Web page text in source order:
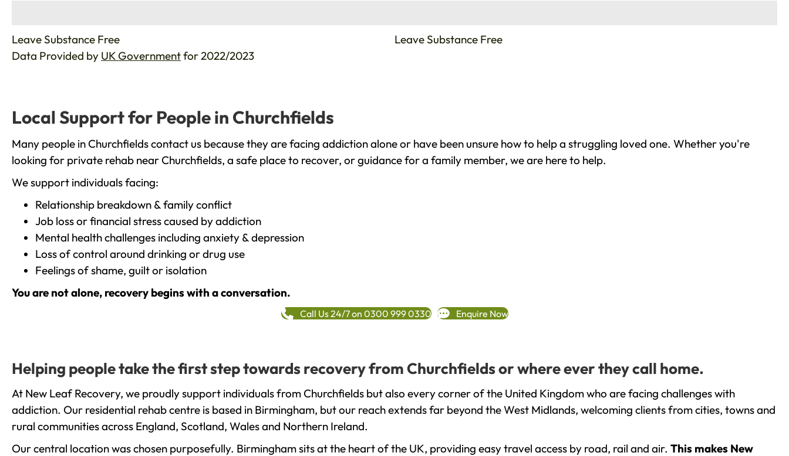
Leave Substance Free
Leave Substance Free
Data Provided by UK Governmentfor 2022/2023
Local Support for People in Churchfields
Many people in Churchfields contact us because they are facing addiction alone or have been unsure how to help a struggling loved one. Whether you're
looking for private rehab near Churchfields, a safe place to recover, or guidance for a family member, we are here to help.
We support individuals facing:
Relationship breakdown & family conflict
Job loss or financial stress caused by addiction
Mental health challenges including anxiety & depression
Loss of control around drinking or drug use
Feelings of shame, guilt or isolation
You are not alone, recovery begins with a conversation.
Call Us 24/7 on 0300 999 0330 Enquire Now
Helping people take the first step towards recovery from Churchfields or where ever they call home.
At New Leaf Recovery, we proudly support individuals from Churchfields but also every corner of the United Kingdom who are facing challenges with
addiction. Our residential rehab centre is based in Birmingham, but our reach extends far beyond the West Midlands, welcoming clients from cities, towns and
rural communities across England, Scotland, Wales and Northern Ireland.
Our central location was chosen purposefully. Birmingham sits at the heart of the UK, providing easy travel access by road, rail and air. This makes New